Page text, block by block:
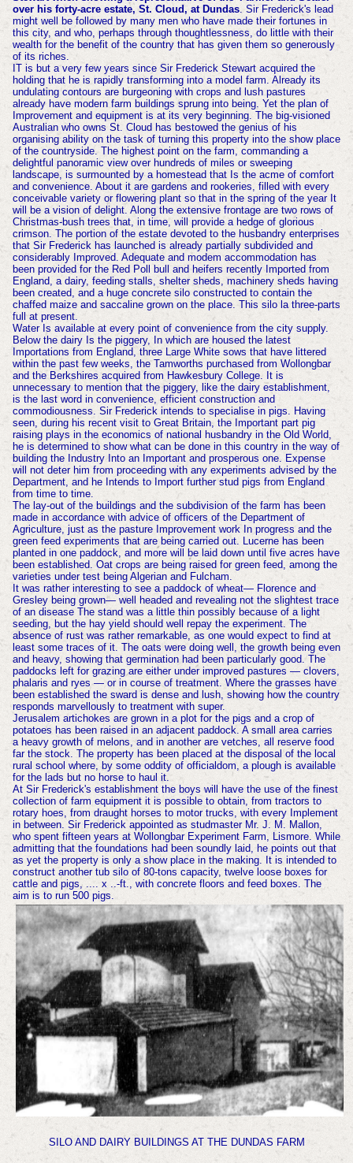
over his forty-acre estate, St. Cloud, at Dundas. Sir Frederick's lead
might well be followed by many men who have made their fortunes in
this city, and who, perhaps through thoughtlessness, do little with their
wealth for the benefit of the country that has given them so generously
of its riches.
IT is but a very few years since Sir Frederick Stewart acquired the
holding that he is rapidly transforming into a model farm. Already its
undulating contours are burgeoning with crops and lush pastures
already have modern farm buildings sprung into being. Yet the plan of
Improvement and equipment is at its very beginning. The big-visioned
Australian who owns St. Cloud has bestowed the genius of his
organising ability on the task of turning this property into the show place
of the countryside. The highest point on the farm, commanding a
delightful panoramic view over hundreds of miles or sweeping
landscape, is surmounted by a homestead that Is the acme of comfort
and convenience. About it are gardens and rookeries, filled with every
conceivable variety or flowering plant so that in the spring of the year It
will be a vision of delight. Along the extensive frontage are two rows of
Christmas-bush trees that, in time, will provide a hedge of glorious
crimson. The portion of the estate devoted to the husbandry enterprises
that Sir Frederick has launched is already partially subdivided and
considerably Improved. Adequate and modem accommodation has
been provided for the Red Poll bull and heifers recently Imported from
England, a dairy, feeding stalls, shelter sheds, machinery sheds having
been created, and a huge concrete silo constructed to contain the
chaffed maize and saccaline grown on the place. This silo la three-parts
full at present.
Water Is available at every point of convenience from the city supply.
Below the dairy Is the piggery, In which are housed the latest
Importations from England, three Large White sows that have littered
within the past few weeks, the Tamworths purchased from Wollongbar
and the Berkshires acquired from Hawkesbury College. It is
unnecessary to mention that the piggery, like the dairy establishment,
is the last word in convenience, efficient construction and
commodiousness. Sir Frederick intends to specialise in pigs. Having
seen, during his recent visit to Great Britain, the Important part pig
raising plays in the economics of national husbandry in the Old World,
he is determined to show what can be done in this country in the way of
building the Industry Into an Important and prosperous one. Expense
will not deter him from proceeding with any experiments advised by the
Department, and he Intends to Import further stud pigs from England
from time to time.
The lay-out of the buildings and the subdivision of the farm has been
made in accordance with advice of officers of the Department of
Agriculture, just as the pasture Improvement work In progress and the
green feed experiments that are being carried out. Lucerne has been
planted in one paddock, and more will be laid down until five acres have
been established. Oat crops are being raised for green feed, among the
varieties under test being Algerian and Fulcham.
It was rather interesting to see a paddock of wheat— Florence and
Gresley being grown— well headed and revealing not the slightest trace
of an disease The stand was a little thin possibly because of a light
seeding, but the hay yield should well repay the experiment. The
absence of rust was rather remarkable, as one would expect to find at
least some traces of it. The oats were doing well, the growth being even
and heavy, showing that germination had been particularly good. The
paddocks left for grazing are either under improved pastures — clovers,
phalaris and ryes — or in course of treatment. Where the grasses have
been established the sward is dense and lush, showing how the country
responds marvellously to treatment with super.
Jerusalem artichokes are grown in a plot for the pigs and a crop of
potatoes has been raised in an adjacent paddock. A small area carries
a heavy growth of melons, and in another are vetches, all reserve food
far the stock. The property has been placed at the disposal of the local
rural school where, by some oddity of officialdom, a plough is available
for the lads but no horse to haul it.
At Sir Frederick's establishment the boys will have the use of the finest
collection of farm equipment it is possible to obtain, from tractors to
rotary hoes, from draught horses to motor trucks, with every Implement
in between. Sir Frederick appointed as studmaster Mr. J. M. Mallon,
who spent fifteen years at Wollongbar Experiment Farm, Lismore. While
admitting that the foundations had been soundly laid, he points out that
as yet the property is only a show place in the making. It is intended to
construct another tub silo of 80-tons capacity, twelve loose boxes for
cattle and pigs, .... x ..-ft., with concrete floors and feed boxes. The
aim is to run 500 pigs.
SILO AND DAIRY BUILDINGS AT THE DUNDAS FARM